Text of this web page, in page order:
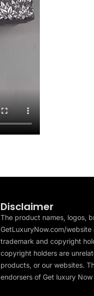
Disclaimer
The product names, logos,
GetLuxuryNow.com/
trademark and copyright
copyright holders are
products, or our websites.
endorsers of Get luxury